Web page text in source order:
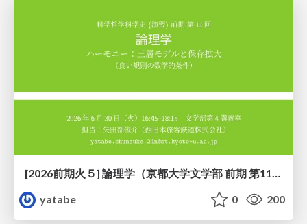
[2026前期火５] 論理学（京都大学文学部 前期 第11回）「ハーモニー：三層モデルと保存拡大」
yatabe
0 200